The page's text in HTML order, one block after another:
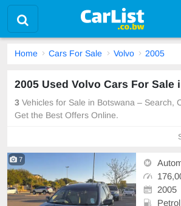
Home Cars For Sale Volvo 2005
2005 Used Volvo Cars For Sale
3 Vehicles for Sale in Botswana – Search,
Get the Best Offers Online.
7
2005
Petrol